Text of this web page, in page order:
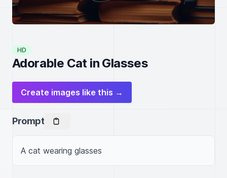
HD
Adorable Cat in Glasses
Create images like this →
Prompt
A cat wearing glasses